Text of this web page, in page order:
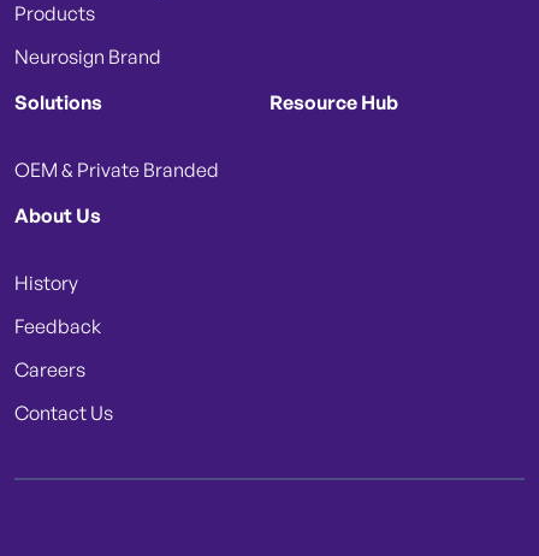
Products
Neurosign Brand
Solutions
OEM & Private Branded
Resource Hub
About Us
History
Feedback
Careers
Contact Us